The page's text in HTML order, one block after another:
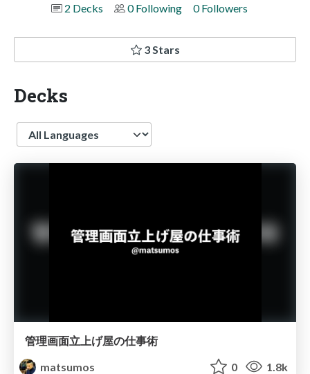
2 Decks
0 Following 0 Followers
3 Stars
Decks
Language
管理画面立上げ屋の仕事術
matsumos
0 1.8k